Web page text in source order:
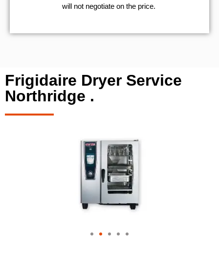
will not negotiate on the price.
Frigidaire Dryer Service
Northridge .